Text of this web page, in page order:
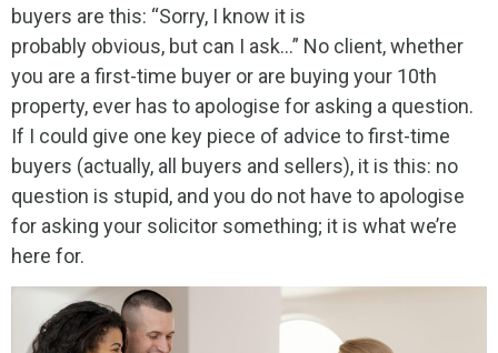
buyers are this: “Sorry, I know it is
probably obvious, but can I ask…” No client, whether
you are a first-time buyer or are buying your 10th
property, ever has to apologise for asking a question.
If I could give one key piece of advice to first-time
buyers (actually, all buyers and sellers), it is this: no
question is stupid, and you do not have to apologise
for asking your solicitor something; it is what we’re
here for.